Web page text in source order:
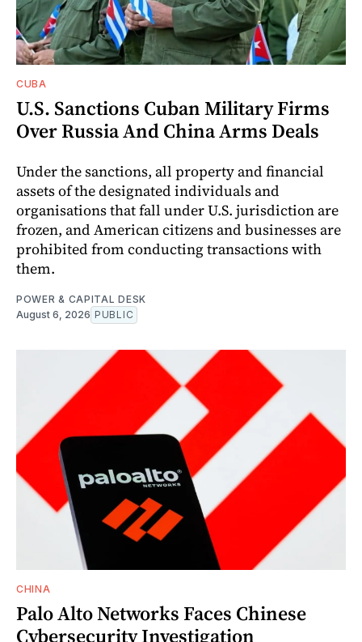
CUBA
U.S. Sanctions Cuban Military Firms
Over Russia And China Arms Deals
Under the sanctions, all property and financial
assets of the designated individuals and
organisations that fall under U.S. jurisdiction are
frozen, and American citizens and businesses are
prohibited from conducting transactions with
them.
POWER & CAPITAL DESK
August 6, 2026 PUBLIC
CHINA
Palo Alto Networks Faces Chinese
Cybersecurity Investigation